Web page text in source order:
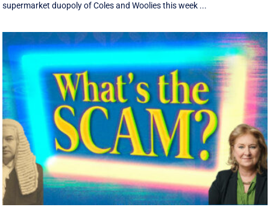
supermarket duopoly of Coles and Woolies this week ...